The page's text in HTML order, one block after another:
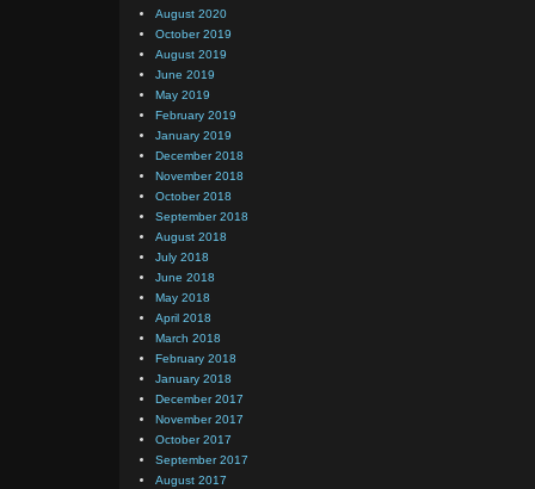
August 2020
October 2019
August 2019
June 2019
May 2019
February 2019
January 2019
December 2018
November 2018
October 2018
September 2018
August 2018
July 2018
June 2018
May 2018
April 2018
March 2018
February 2018
January 2018
December 2017
November 2017
October 2017
September 2017
August 2017